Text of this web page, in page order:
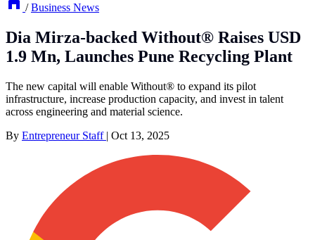
/ Business News
Dia Mirza-backed Without® Raises USD
1.9 Mn, Launches Pune Recycling Plant
The new capital will enable Without® to expand its pilot
infrastructure, increase production capacity, and invest in talent
across engineering and material science.
By Entrepreneur Staff | Oct 13, 2025